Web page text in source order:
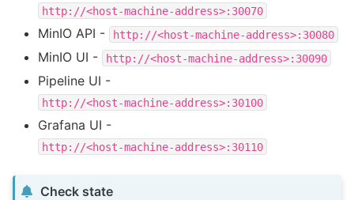
http://<host-machine-address>:30070
MinIO API - http://<host-machine-address>:30080
MinIO UI - http://<host-machine-address>:30090
Pipeline UI -
http://<host-machine-address>:30100
Grafana UI -
http://<host-machine-address>:30110
Check state